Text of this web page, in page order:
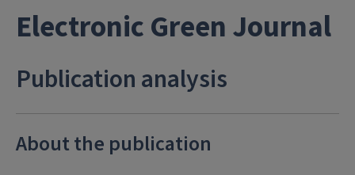
Electronic Green Journal
Publication analysis
About the publication